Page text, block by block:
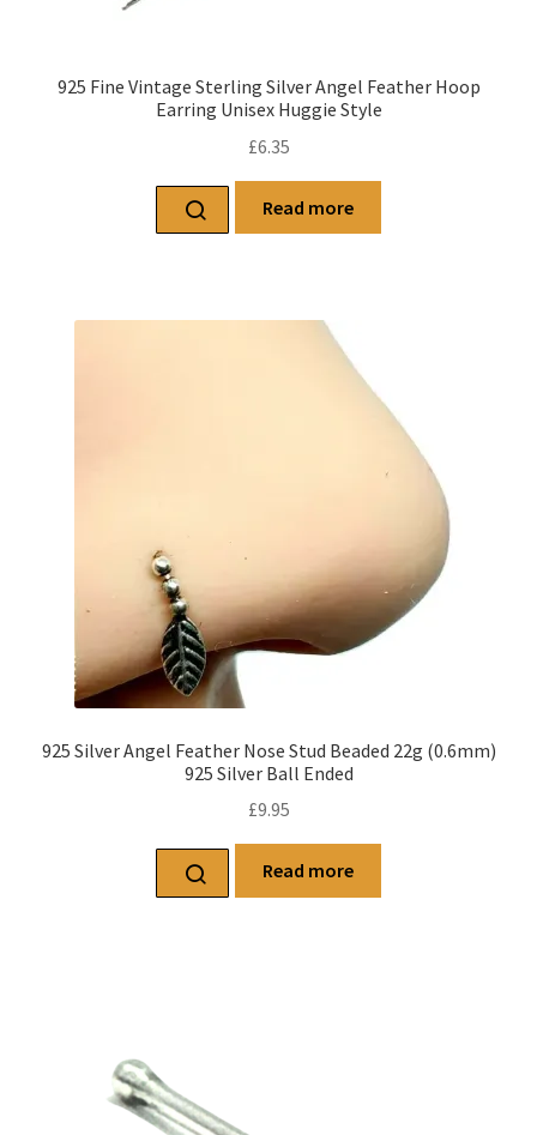
925 Fine Vintage Sterling Silver Angel Feather Hoop
Earring Unisex Huggie Style
£6.35
Read more
925 Silver Angel Feather Nose Stud Beaded 22g (0.6mm)
925 Silver Ball Ended
£9.95
Read more